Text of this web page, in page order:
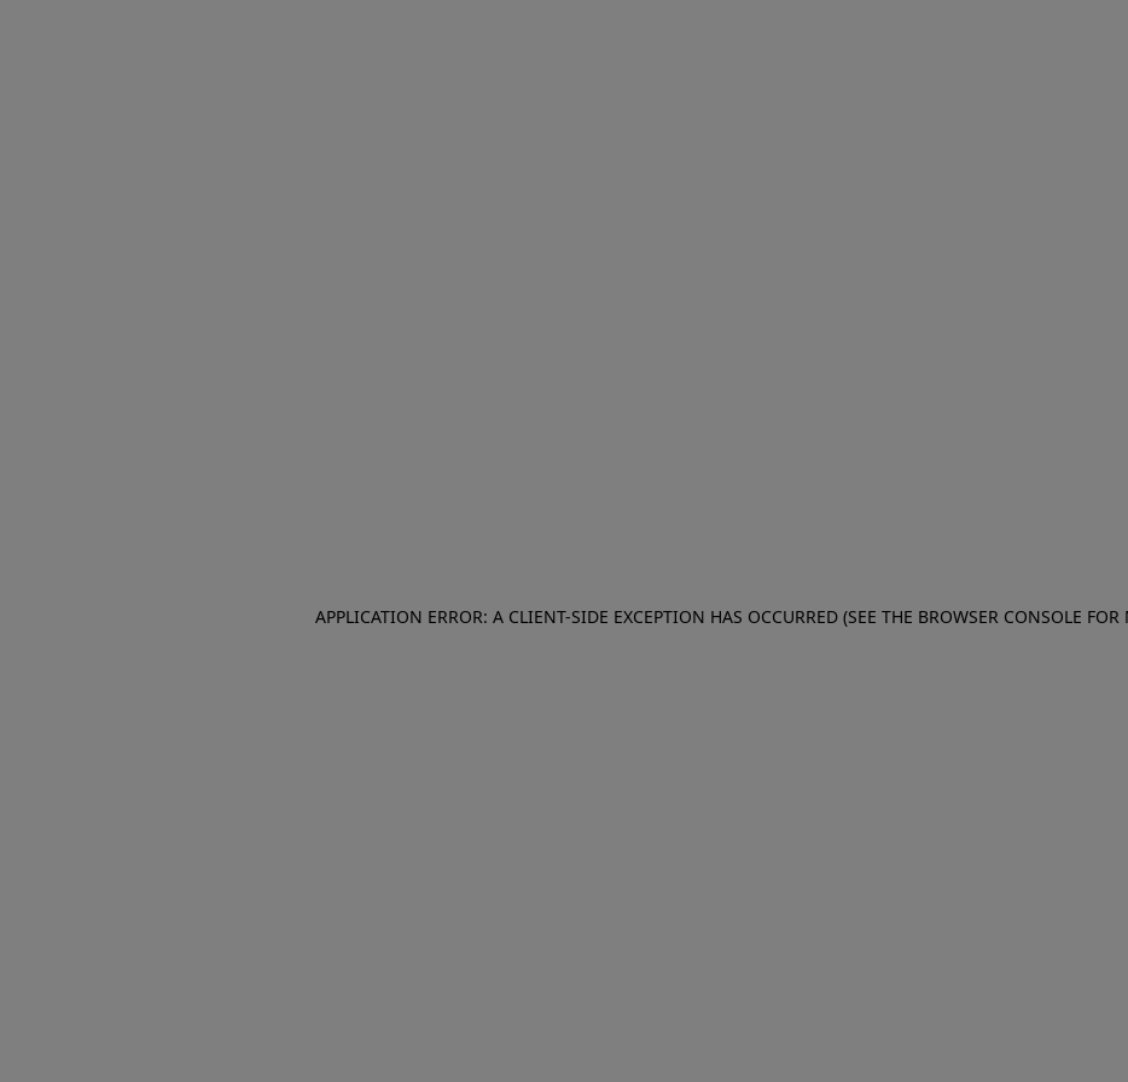
APPLICATION ERROR: A CLIENT-SIDE EXCEPTION HAS OCCURRED (SEE THE BROWSER CONSOLE